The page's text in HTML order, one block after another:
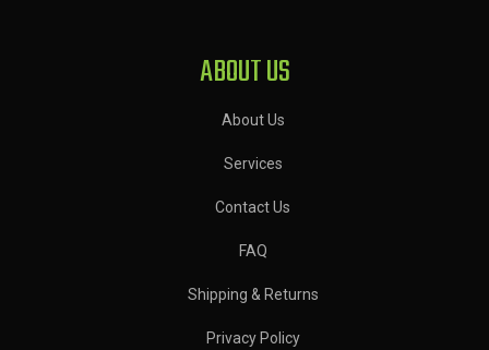
ABOUT US
About Us
Services
Contact Us
FAQ
Shipping & Returns
Privacy Policy